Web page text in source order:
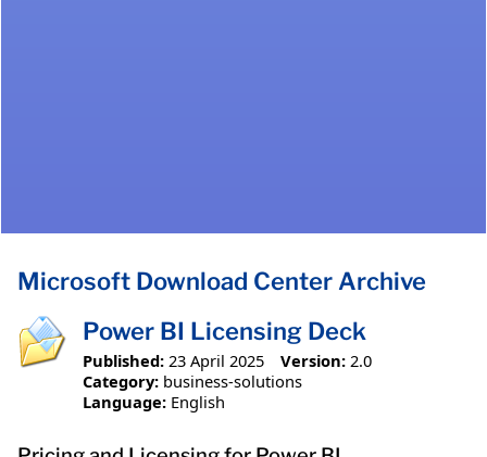
Microsoft Download Center Archive
Power BI Licensing Deck
Published: 23 April 2025 Version: 2.0
Category: business-solutions
Language: English